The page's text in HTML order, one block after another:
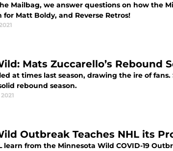
Mailbag, we answer questions on how the
Matt Boldy, and Reverse Retros!
Mats Zuccarello’s Rebound
at times last season, drawing the ire of
rebound season.
Outbreak Teaches NHL its
learn from the Minnesota Wild COVID-19